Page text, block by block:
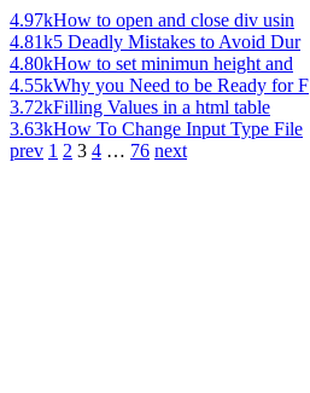
4.97kHow to open and close div usin
4.81k5 Deadly Mistakes to Avoid Dur
4.80kHow to set minimun height and
4.55kWhy you Need to be Ready for F
3.72kFilling Values in a html table
3.63kHow To Change Input Type File
prev 1 2 3 4 … 76 next